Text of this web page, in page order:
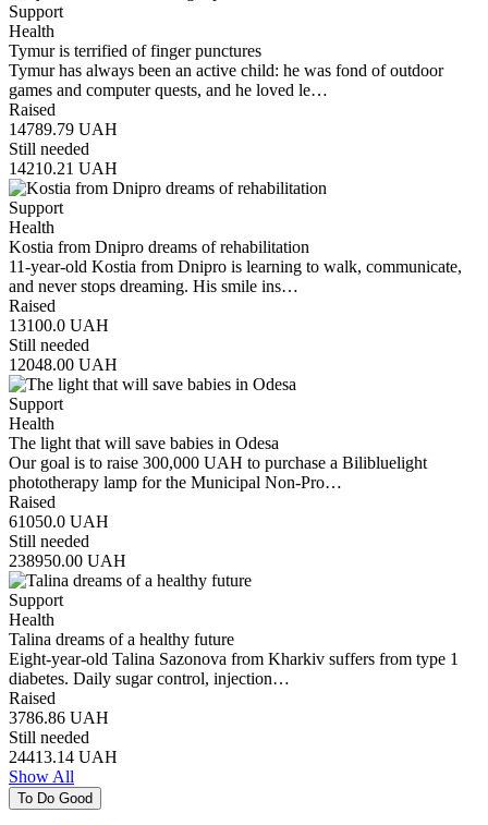
Support
Health
Tymur is terrified of finger punctures
Tymur has always been an active child: he was fond of outdoor
games and computer quests, and he loved le…
Raised
14789.79 UAH
Still needed
14210.21 UAH
Support
Health
Kostia from Dnipro dreams of rehabilitation
11-year-old Kostia from Dnipro is learning to walk, communicate,
and never stops dreaming. His smile ins…
Raised
13100.0 UAH
Still needed
12048.00 UAH
Support
Health
The light that will save babies in Odesa
Our goal is to raise 300,000 UAH to purchase a Bilibluelight
phototherapy lamp for the Municipal Non-Pro…
Raised
61050.0 UAH
Still needed
238950.00 UAH
Support
Health
Talina dreams of a healthy future
Eight-year-old Talina Sazonova from Kharkiv suffers from type 1
diabetes. Daily sugar control, injection…
Raised
3786.86 UAH
Still needed
24413.14 UAH
Show All
To Do Good